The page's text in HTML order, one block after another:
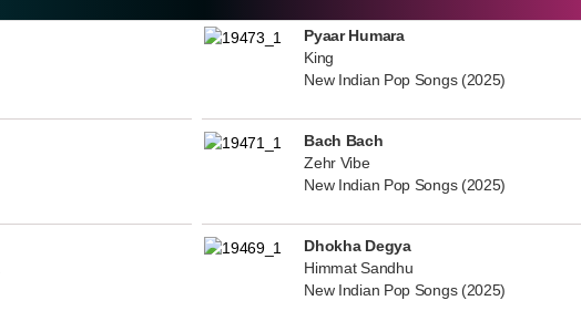
Pyaar Humara
King
New Indian Pop Songs (2025)
Bach Bach
Zehr Vibe
New Indian Pop Songs (2025)
Dhokha Degya
Himmat Sandhu
New Indian Pop Songs (2025)